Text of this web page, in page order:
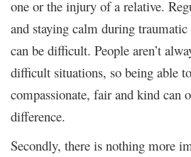
one or the injury of a relative.
and staying calm during
can be difficult. People aren’t
difficult situations, so being able
compassionate, fair and kind can
difference.
Secondly, there is nothing more